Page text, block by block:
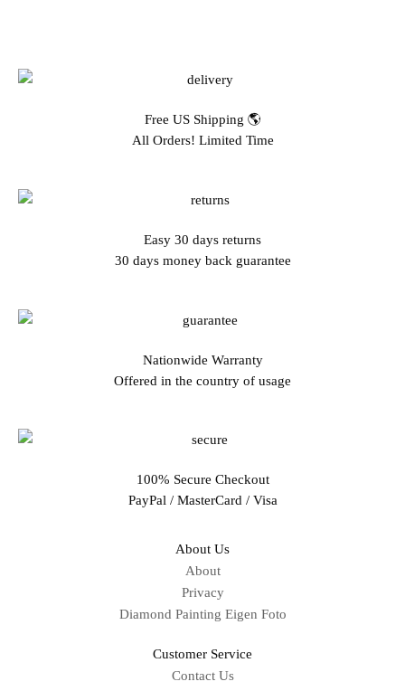
Free US Shipping 🌎
All Orders! Limited Time
Easy 30 days returns
30 days money back guarantee
Nationwide Warranty
Offered in the country of usage
100% Secure Checkout
PayPal / MasterCard / Visa
About Us
About
Privacy
Diamond Painting Eigen Foto
Customer Service
Contact Us